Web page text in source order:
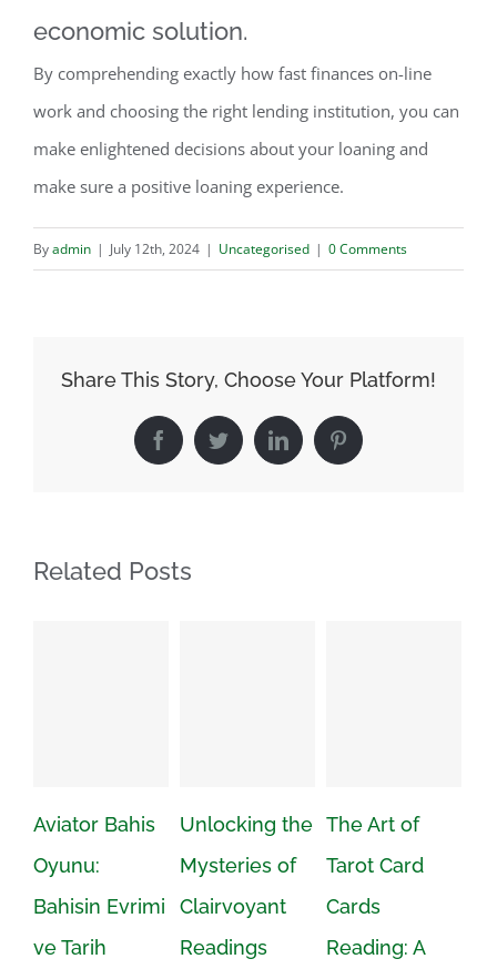
economic solution.
By comprehending exactly how fast finances on-line
work and choosing the right lending institution, you can
make enlightened decisions about your loaning and
make sure a positive loaning experience.
Byadmin | July 12th, 2024 | Uncategorised | 0 Comments
Share This Story, Choose Your Platform!
FacebookTwitterLinkedInPinterest
Related Posts
Unlocking the
Mysteries of
Clairvoyant
Readings
The Art of
Tarot Card
Cards
Reading: A
Numerologist
Calculator:
Opening the
Power of